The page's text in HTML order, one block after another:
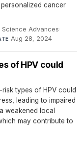
cancer
Science Advances·
Aug 28, 2024
of HPV could
types of HPV could
leading to impaired
weakened local
may contribute to